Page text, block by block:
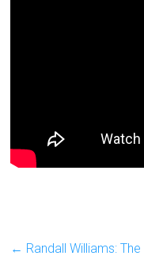
← Randall Williams: